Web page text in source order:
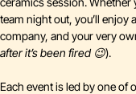
team night out, you’ll enjoy a
company, and your very
after it’s been fired 😉).
Each event is led by one of